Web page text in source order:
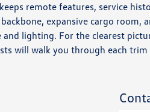
remote features, service
expansive cargo room,
and lighting. For the clearest
will walk you through each